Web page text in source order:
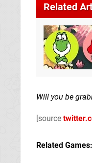
Related
Will you be
[source
Related Games